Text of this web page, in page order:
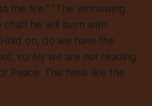
the fire.” “The winnowing
chaff he will burn with
on, do we have the
surely we are not reading
Peace. This feels like the